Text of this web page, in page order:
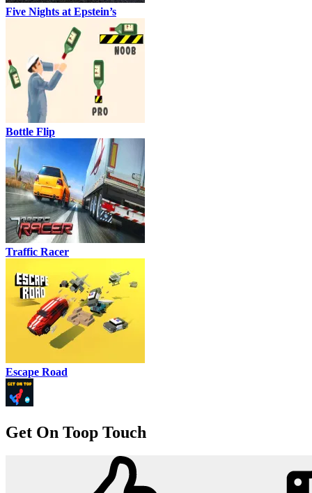
Five Nights at Epstein’s
Bottle Flip
Traffic Racer
Escape Road
Get On Toop Touch